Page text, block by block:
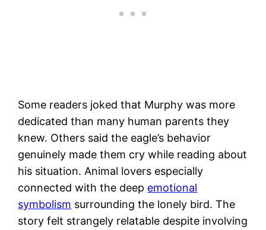
Some readers joked that Murphy was more
dedicated than many human parents they
knew. Others said the eagle’s behavior
genuinely made them cry while reading about
his situation. Animal lovers especially
connected with the deep emotional
symbolism surrounding the lonely bird. The
story felt strangely relatable despite involving